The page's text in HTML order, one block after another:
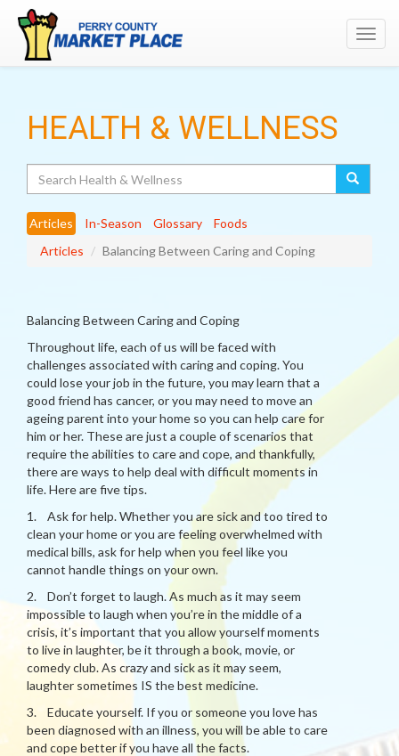
HEALTH & WELLNESS
Articles In-Season Glossary
Foods
Articles
Balancing Between Caring and Coping
Balancing Between Caring and Coping
Throughout life, each of us will be faced with
challenges associated with caring and coping. You
could lose your job in the future, you may learn that a
good friend has cancer, or you may need to move an
ageing parent into your home so you can help care for
him or her. These are just a couple of scenarios that
require the abilities to care and cope, and thankfully,
there are ways to help deal with difficult moments in
life. Here are five tips.
1. Ask for help. Whether you are sick and too tired to
clean your home or you are feeling overwhelmed with
medical bills, ask for help when you feel like you
cannot handle things on your own.
2. Don’t forget to laugh. As much as it may seem
impossible to laugh when you’re in the middle of a
crisis, it’s important that you allow yourself moments
to live in laughter, be it through a book, movie, or
comedy club. As crazy and sick as it may seem,
laughter sometimes IS the best medicine.
3. Educate yourself. If you or someone you love has
been diagnosed with an illness, you will be able to care
and cope better if you have all the facts.